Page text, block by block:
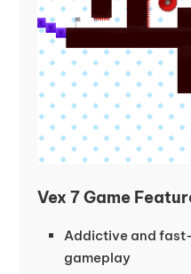
Vex 7 Game
Addictive and
gameplay